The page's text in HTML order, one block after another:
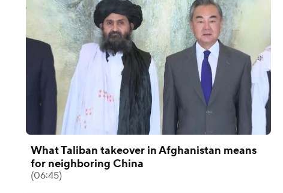
What Taliban takeover in Afghanistan means
for neighboring China
(06:45)